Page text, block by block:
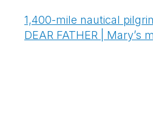
1,400-mile nautical
DEAR FATHER |